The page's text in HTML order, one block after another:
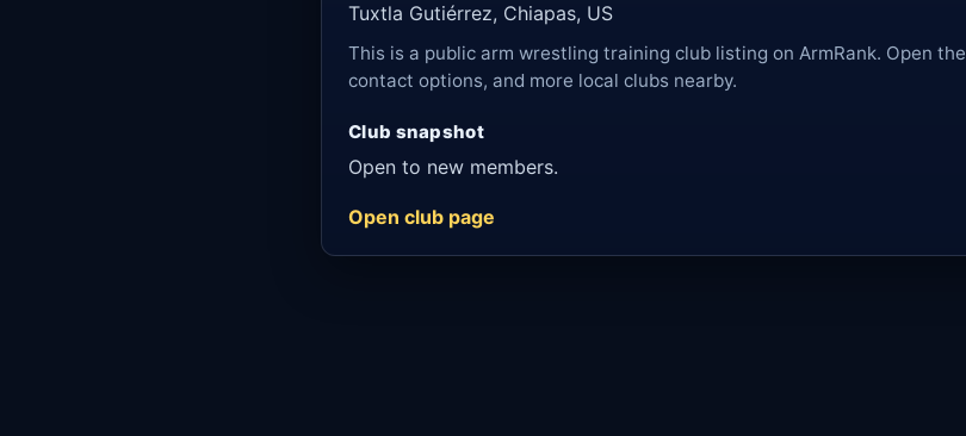
Tuxtla Gutiérrez, Chiapas, US
This is a public arm wrestling training club listing on ArmRank. Open
contact options, and more local clubs nearby.
Club snapshot
Open to new members.
Open club page